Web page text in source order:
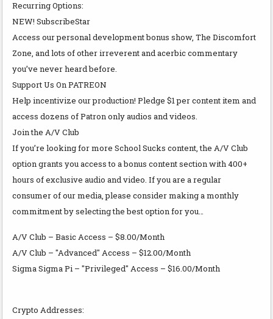
Recurring Options:
NEW! SubscribeStar
Access our personal development bonus show, The Discomfort
Zone, and lots of other irreverent and acerbic commentary
you’ve never heard before.
Support Us On PATREON
Help incentivize our production! Pledge $1 per content item and
access dozens of Patron only audios and videos.
Join the A/V Club
If you’re looking for more School Sucks content, the A/V Club
option grants you access to a bonus content section with 400+
hours of exclusive audio and video. If you are a regular
consumer of our media, please consider making a monthly
commitment by selecting the best option for you…
A/V Club – Basic Access – $8.00/Month
A/V Club – "Advanced" Access – $12.00/Month
Sigma Sigma Pi – "Privileged" Access – $16.00/Month
Crypto Addresses: